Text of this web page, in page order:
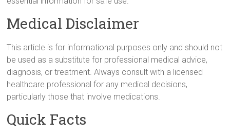
Medical Disclaimer
This article is for informational purposes only and should not
be used as a substitute for professional medical advice,
diagnosis, or treatment. Always consult with a licensed
healthcare professional for any medical decisions,
particularly those that involve medications.
Quick Facts